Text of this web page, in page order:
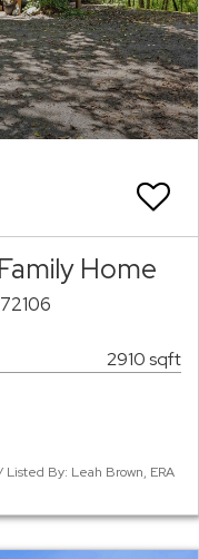
Home
2910 sqft
Listed By: Leah Brown, ERA